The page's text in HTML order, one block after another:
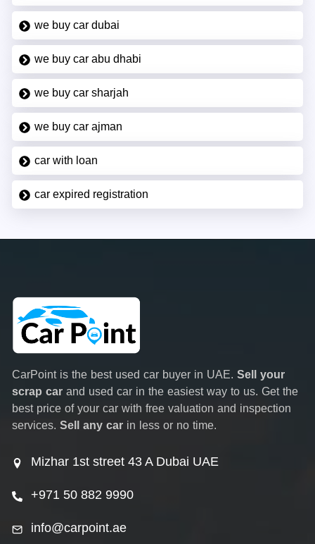
we buy car dubai
we buy car abu dhabi
we buy car sharjah
we buy car ajman
car with loan
car expired registration
CarPoint is the best used car buyer in UAE. Sell your
scrap car and used car in the easiest way to us. Get the
best price of your car with free valuation and inspection
services. Sell any car in less or no time.
Mizhar 1st street 43 A Dubai UAE
+971 50 882 9990
info@carpoint.ae